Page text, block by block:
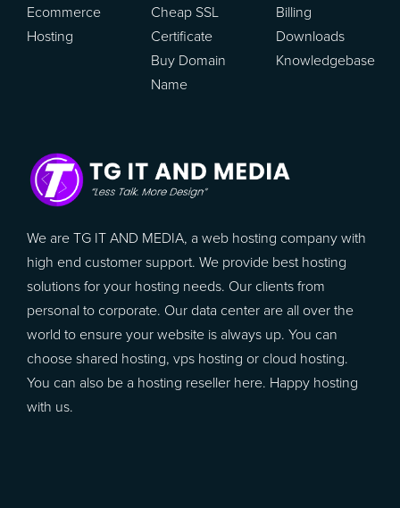
Ecommerce
Hosting
Cheap SSL
Certificate
Buy Domain
Name
Billing
Downloads
Knowledgebase
We are TG IT AND MEDIA, a web hosting company with
high end customer support. We provide best hosting
solutions for your hosting needs. Our clients from
personal to corporate. Our data center are all over the
world to ensure your website is always up. You can
choose shared hosting, vps hosting or cloud hosting.
You can also be a hosting reseller here. Happy hosting
with us.